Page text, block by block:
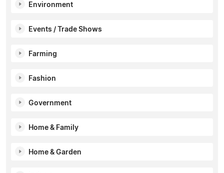
Environment
Events / Trade Shows
Farming
Fashion
Government
Home & Family
Home & Garden